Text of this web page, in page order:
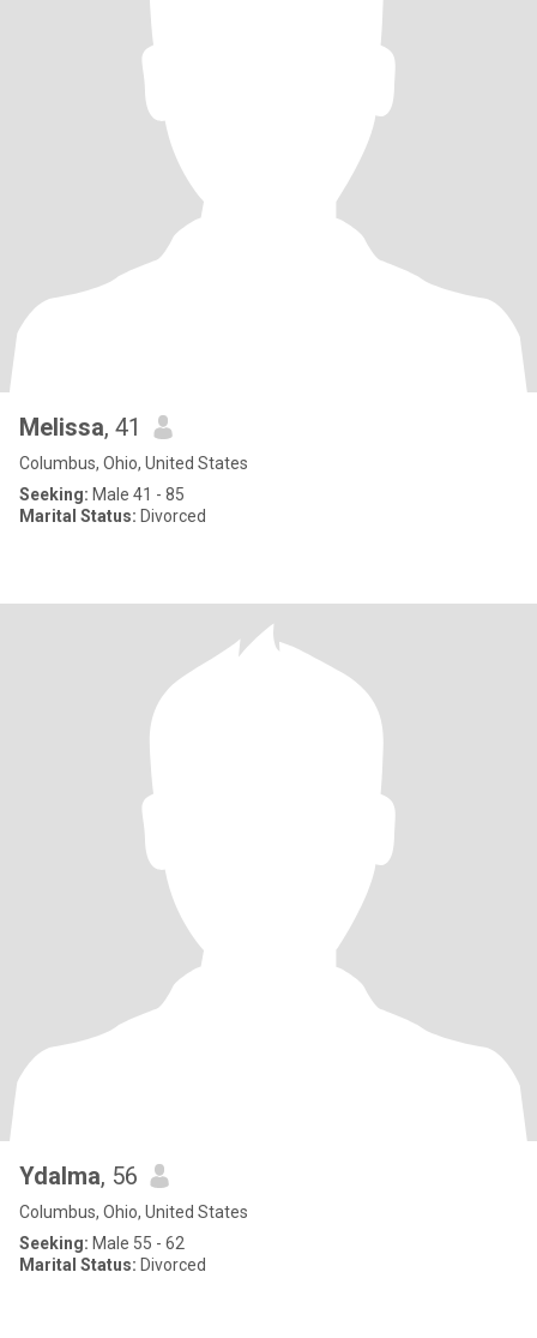
Melissa, 41
Columbus, Ohio, United States
Seeking: Male 41 - 85
Marital Status: Divorced
Ydalma, 56
Columbus, Ohio, United States
Seeking: Male 55 - 62
Marital Status: Divorced